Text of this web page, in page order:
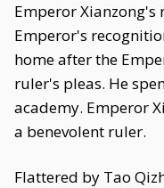
Emperor
Emperor's
home after the
ruler's pleas. He
academy. Emperor
a benevolent ruler.
Flattered by Tao